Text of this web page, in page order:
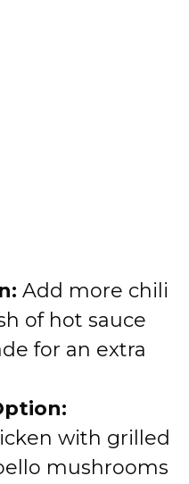
Add more chili
of hot sauce
for an extra
with grilled
mushrooms